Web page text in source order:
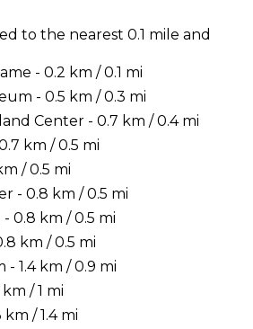
to the nearest 0.1 mile and
- 0.2 km / 0.1 mi
- 0.5 km / 0.3 mi
Center - 0.7 km / 0.4 mi
km / 0.5 mi
/ 0.5 mi
- 0.8 km / 0.5 mi
0.8 km / 0.5 mi
km / 0.5 mi
1.4 km / 0.9 mi
/ 1 mi
/ 1.4 mi